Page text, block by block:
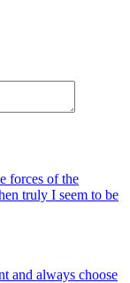
forces of the
truly I seem to be
and always choose